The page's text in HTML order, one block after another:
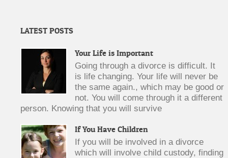
LATEST POSTS
Your Life is Important
Going through a divorce is difficult. It
is life changing. Your life will never be
the same again., which may be good or
not. You will come through it a different
person. Knowing that you will survive
If You Have Children
If you will be involved in a divorce
which will involve child custody, finding